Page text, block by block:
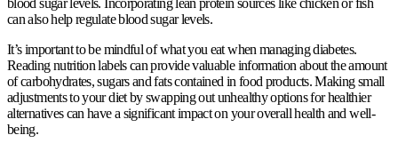
blood sugar levels. Incorporating lean protein sources like chicken or fish
can also help regulate blood sugar levels.
It’s important to be mindful of what you eat when managing diabetes.
Reading nutrition labels can provide valuable information about the amount
of carbohydrates, sugars and fats contained in food products. Making small
adjustments to your diet by swapping out unhealthy options for healthier
alternatives can have a significant impact on your overall health and well-
being.